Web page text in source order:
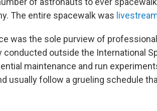
The entire spacewalk was
was the sole purview of
conducted outside the International
maintenance and run
usually follow a grueling schedule